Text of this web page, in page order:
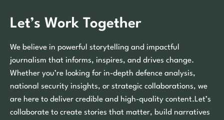
Let’s Work Together
We believe in powerful storytelling and impactful
journalism that informs, inspires, and drives change.
Whether you’re looking for in-depth defence analysis,
national security insights, or strategic collaborations, we
are here to deliver credible and high-quality content.Let’s
collaborate to create stories that matter, build narratives